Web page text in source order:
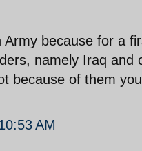
because for a
namely Iraq and
because of them
AM